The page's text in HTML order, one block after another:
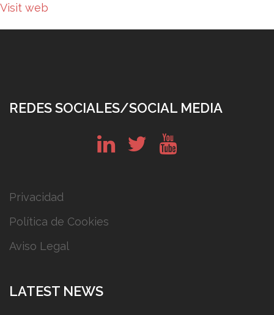
Visit web
REDES SOCIALES/SOCIAL MEDIA
Privacidad
Política de Cookies
Aviso Legal
LATEST NEWS